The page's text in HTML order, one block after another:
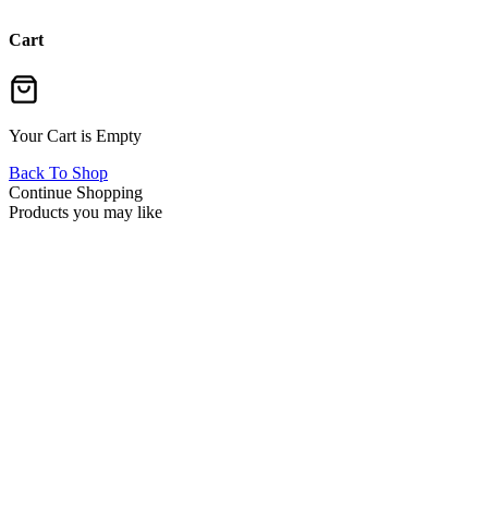
Cart
Your Cart is Empty
Back To Shop
Continue Shopping
Products you may like